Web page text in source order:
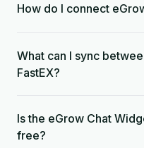
How do I connect
What can I sync
FastEX?
Is the eGrow Chat
free?